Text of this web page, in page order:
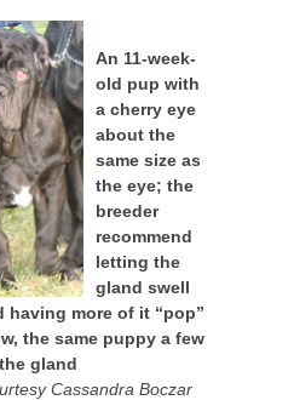
An 11-week-
old pup with
a cherry eye
about the
same size as
the eye; the
breeder
recommend
letting the
gland swell
more of it “pop”
the same puppy a few
gland
Cassandra Boczar